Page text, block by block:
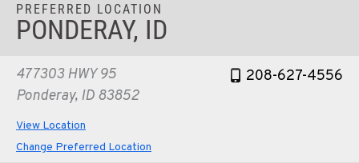
PREFERRED LOCATION
PONDERAY, ID
477303 HWY 95
Ponderay, ID 83852
208-627-4556
View Location
Change Preferred Location